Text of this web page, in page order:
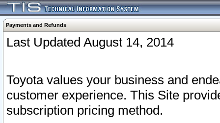
Payments and Refunds
Last Updated August 14, 2014
Toyota values your business and
customer experience. This Site
subscription pricing method.